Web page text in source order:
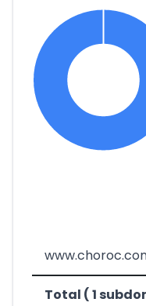
Total ( 1